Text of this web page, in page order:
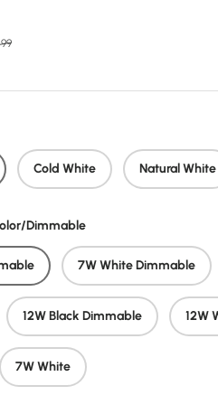
price
99
Cold White Natural White
Dimmable
7W White Dimmable
12W Black Dimmable 12W
7W White